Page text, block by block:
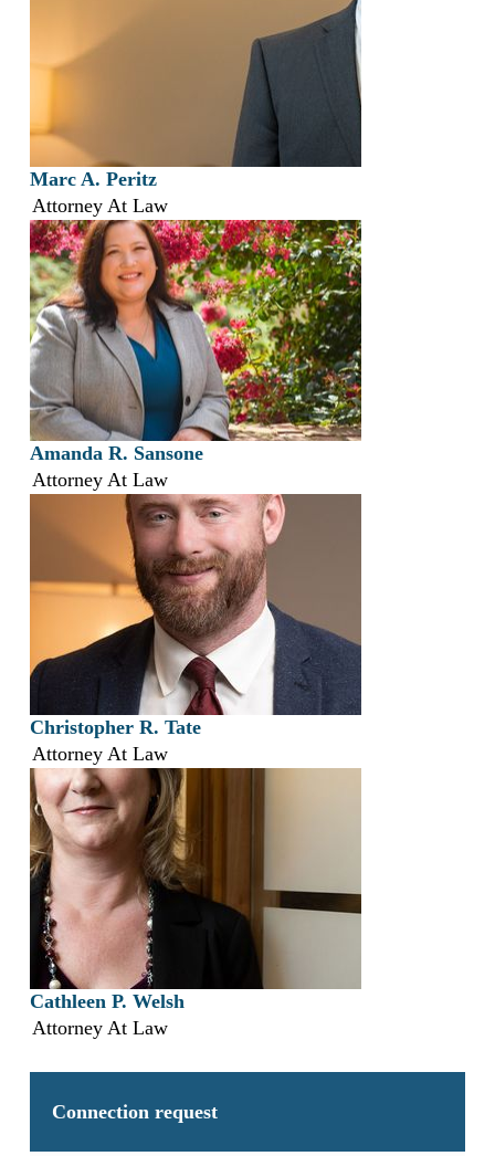
Marc A. Peritz
Attorney At Law
Amanda R. Sansone
Attorney At Law
Christopher R. Tate
Attorney At Law
Cathleen P. Welsh
Attorney At Law
Connection request